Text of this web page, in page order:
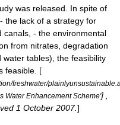
was released. In spite of
the lack of a strategy for
canals, - the environmental
from nitrates, degradation
water tables), the feasibility
feasible. [
freshwater/
Water Enhancement Scheme'] ,
1 October 2007.]